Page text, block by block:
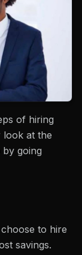
of hiring
look at the
going
to hire
savings.